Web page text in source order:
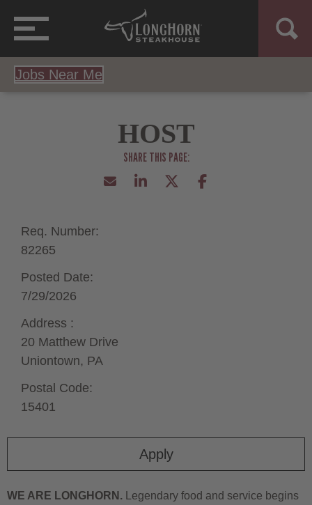
Jobs Near Me
HOST
Apply
Req. Number:
82265
Posted Date:
7/29/2026
Address :
20 Matthew Drive
Uniontown, PA
Postal Code:
15401
WE ARE LONGHORN. Legendary food and service begins